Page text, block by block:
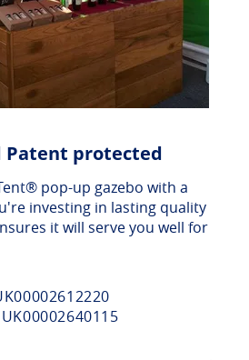
Patent protected
pop-up gazebo with a
investing in lasting quality
it will serve you well for
UK00002640115